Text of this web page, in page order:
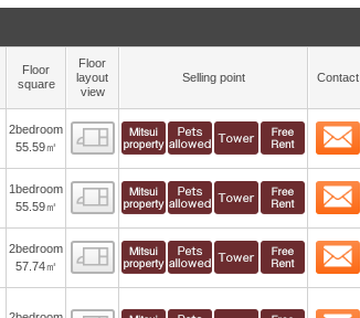
Floor
square
Floor
layout
view
Selling point Contact
2bedroom
55.59㎡
Floor layout view
1bedroom
55.59㎡
Floor layout view
2bedroom
57.74㎡
Floor layout view